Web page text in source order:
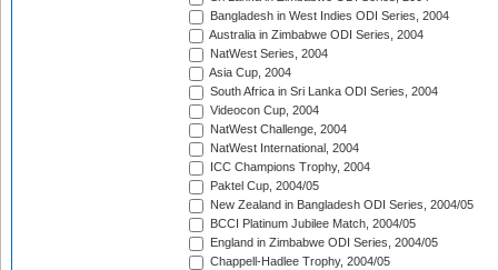
Bangladesh in West Indies ODI Series, 2004
Australia in Zimbabwe ODI Series, 2004
NatWest Series, 2004
Asia Cup, 2004
South Africa in Sri Lanka ODI Series, 2004
Videocon Cup, 2004
NatWest Challenge, 2004
NatWest International, 2004
ICC Champions Trophy, 2004
Paktel Cup, 2004/05
New Zealand in Bangladesh ODI Series, 2004/05
BCCI Platinum Jubilee Match, 2004/05
England in Zimbabwe ODI Series, 2004/05
Chappell-Hadlee Trophy, 2004/05